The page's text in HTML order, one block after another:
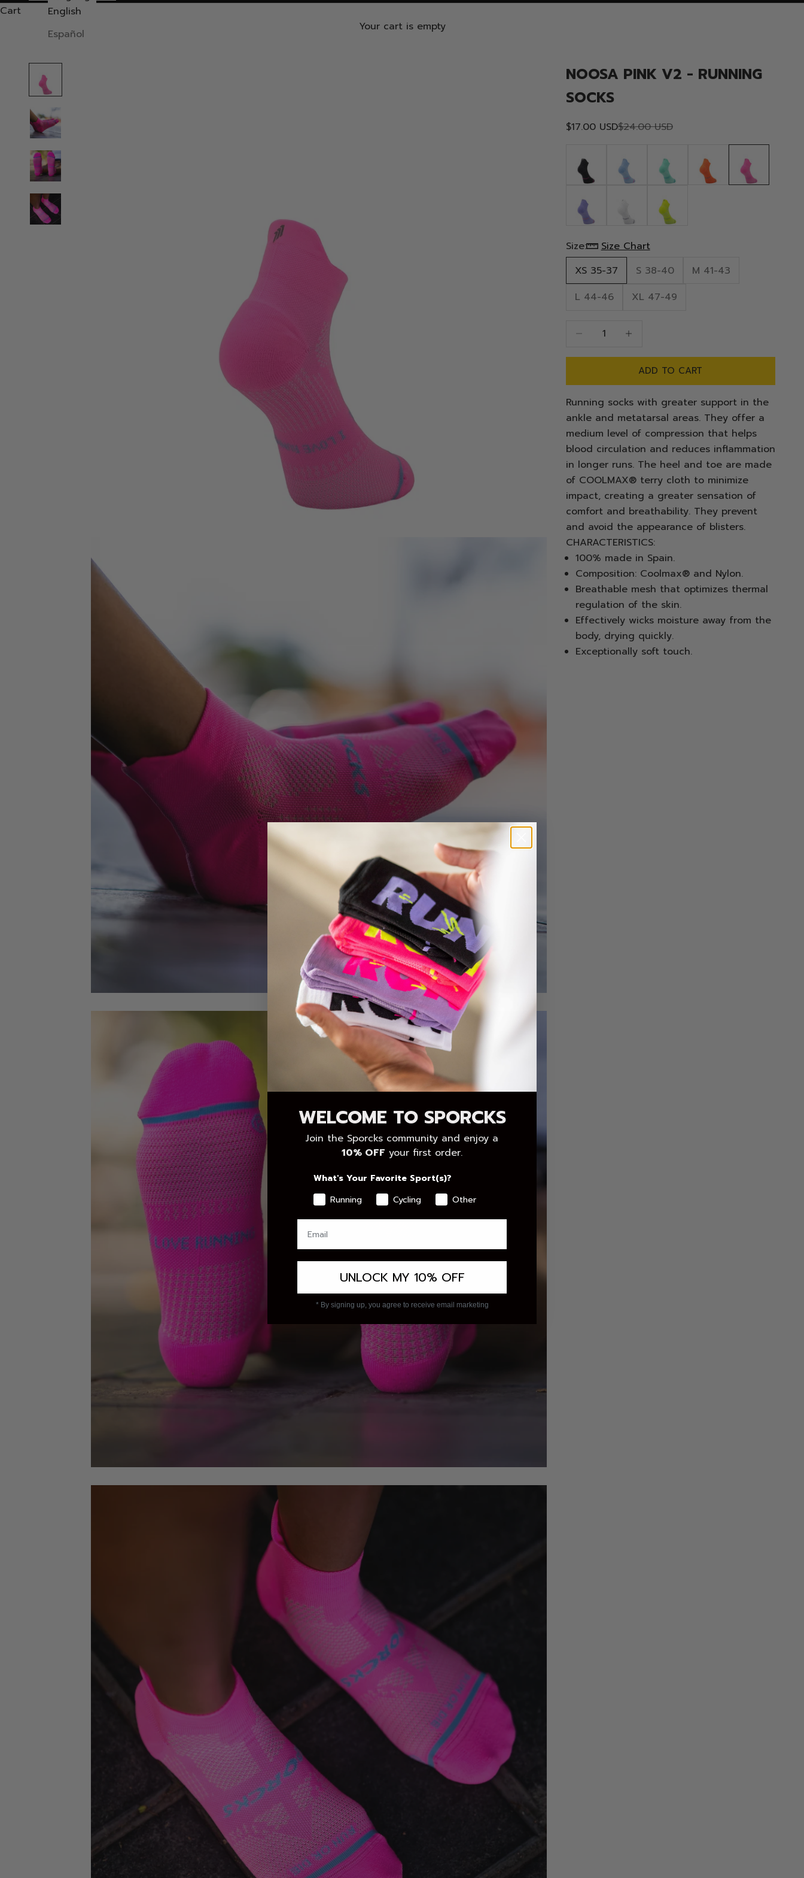
English
Español
Cart
Your cart is empty
NOOSA PINK V2 - RUNNING
SOCKS
Sale price
$17.00 USDRegular price
$24.00 USD
Size:
Size Chart
XS 35-37
S 38-40
M 41-43
L 44-46
XL 47-49
Decrease quantityDecrease quantity
ADD TO CART
Running socks with greater support in the
ankle and metatarsal areas. They offer a
medium level of compression that helps
blood circulation and reduces inflammation
in longer runs. The heel and toe are made
of COOLMAX® terry cloth to minimize
impact, creating a greater sensation of
comfort and breathability. They prevent
and avoid the appearance of blisters.
CHARACTERISTICS:
100% made in Spain.
Composition: Coolmax® and Nylon.
Breathable mesh that optimizes thermal
regulation of the skin.
Effectively wicks moisture away from the
body, drying quickly.
Exceptionally soft touch.
WELCOME TO SPORCKS
Join the Sporcks community and enjoy a
10% OFF your first order.
What's Your Favorite Sport(s)?
Running
Cycling Other
UNLOCK MY 10% OFF
* By signing up, you agree to receive email marketing